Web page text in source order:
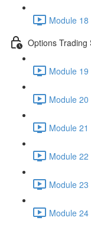
Module
Options Trading
Module
Module
Module
Module
Module
Module